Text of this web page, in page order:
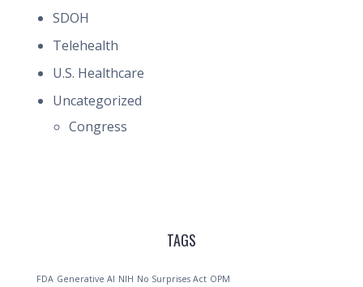
SDOH
Telehealth
U.S. Healthcare
Uncategorized
Congress
TAGS
FDA Generative AI NIH No Surprises Act OPM